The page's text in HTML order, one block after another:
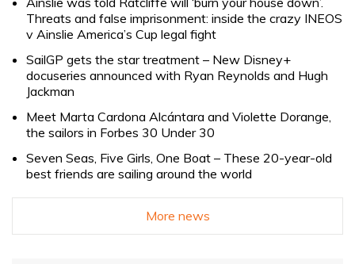
Threats and false imprisonment: inside the crazy INEOS
v Ainslie America’s Cup legal fight
SailGP gets the star treatment – New Disney+
docuseries announced with Ryan Reynolds and Hugh
Jackman
Meet Marta Cardona Alcántara and Violette Dorange,
the sailors in Forbes 30 Under 30
Seven Seas, Five Girls, One Boat – These 20-year-old
best friends are sailing around the world
More news